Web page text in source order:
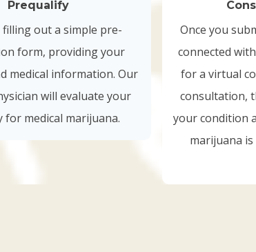
Prequalify
filling out a simple pre-
form, providing your
medical information. Our
will evaluate your
for medical marijuana.
Once you
connected
for a virtual
consultation,
your condition
marijuana